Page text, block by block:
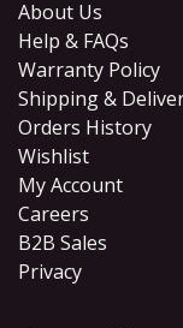
About Us
Help & FAQs
Warranty Policy
Shipping &
Orders History
Wishlist
My Account
Careers
B2B Sales
​Privacy